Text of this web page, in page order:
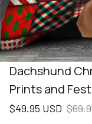
Dachshund
Prints and
$49.95 USD